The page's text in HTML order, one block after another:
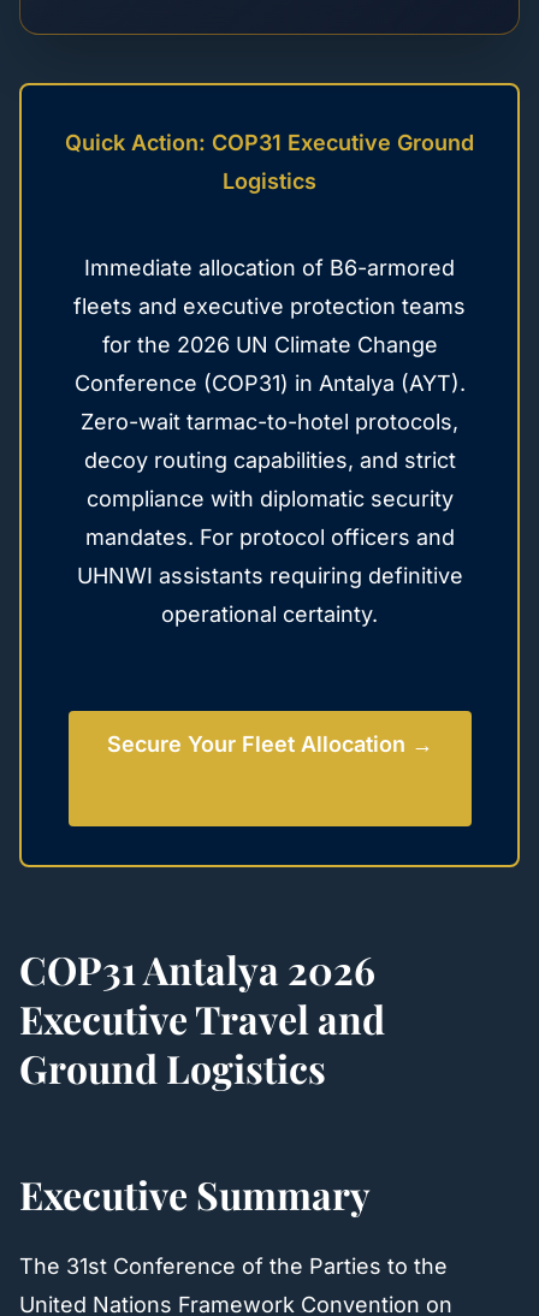
Quick Action: COP31 Executive Ground
Logistics
Immediate allocation of B6-armored
fleets and executive protection teams
for the 2026 UN Climate Change
Conference (COP31) in Antalya (AYT).
Zero-wait tarmac-to-hotel protocols,
decoy routing capabilities, and strict
compliance with diplomatic security
mandates. For protocol officers and
UHNWI assistants requiring definitive
operational certainty.
Secure Your Fleet Allocation →
COP31 Antalya 2026
Executive Travel and
Ground Logistics
Executive Summary
The 31st Conference of the Parties to the
United Nations Framework Convention on